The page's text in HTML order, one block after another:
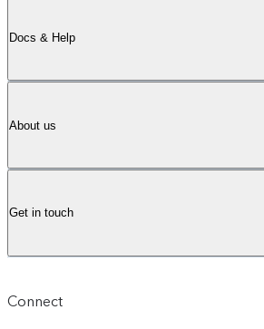
Docs & Help
About us
Get in touch
Connect